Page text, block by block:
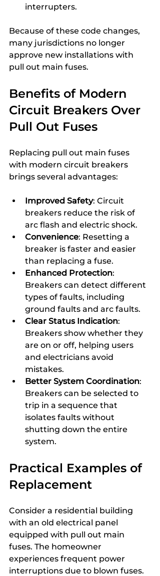
interrupters.
Because of these code changes,
many jurisdictions no longer
approve new installations with
pull out main fuses.
Benefits of Modern
Circuit Breakers Over
Pull Out Fuses
Replacing pull out main fuses
with modern circuit breakers
brings several advantages:
Improved Safety: Circuit
breakers reduce the risk of
arc flash and electric shock.
Convenience: Resetting a
breaker is faster and easier
than replacing a fuse.
Enhanced Protection:
Breakers can detect different
types of faults, including
ground faults and arc faults.
Clear Status Indication:
Breakers show whether they
are on or off, helping users
and electricians avoid
mistakes.
Better System Coordination:
Breakers can be selected to
trip in a sequence that
isolates faults without
shutting down the entire
system.
Practical Examples of
Replacement
Consider a residential building
with an old electrical panel
equipped with pull out main
fuses. The homeowner
experiences frequent power
interruptions due to blown fuses.